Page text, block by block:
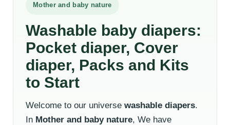
Mother and baby nature
Washable baby diapers:
Pocket diaper, Cover
diaper, Packs and Kits
to Start
Welcome to our universe washable diapers.
In Mother and baby nature, We have